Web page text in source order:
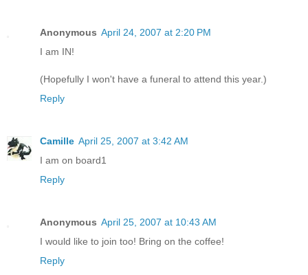
Anonymous April 24, 2007 at 2:20 PM
I am IN!
(Hopefully I won't have a funeral to attend this year.)
Reply
Camille April 25, 2007 at 3:42 AM
I am on board1
Reply
Anonymous April 25, 2007 at 10:43 AM
I would like to join too! Bring on the coffee!
Reply